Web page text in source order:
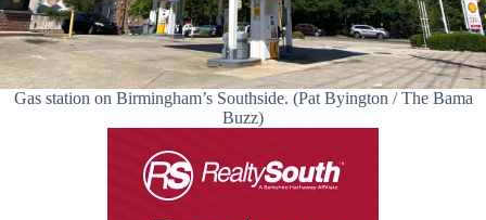
Gas station on Birmingham’s Southside. (Pat Byington / The Bama
Buzz)